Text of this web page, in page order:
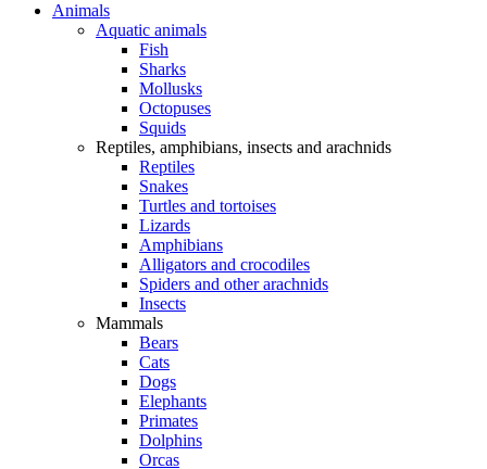
Animals
Aquatic animals
Fish
Sharks
Mollusks
Octopuses
Squids
Reptiles, amphibians, insects and arachnids
Reptiles
Snakes
Turtles and tortoises
Lizards
Amphibians
Alligators and crocodiles
Spiders and other arachnids
Insects
Mammals
Bears
Cats
Dogs
Elephants
Primates
Dolphins
Orcas